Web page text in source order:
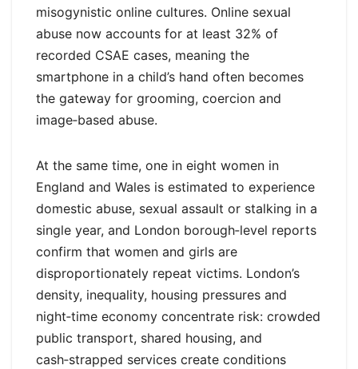
misogynistic online cultures. Online sexual
abuse now accounts for at least 32% of
recorded CSAE cases, meaning the
smartphone in a child’s hand often becomes
the gateway for grooming, coercion and
image‑based abuse.
At the same time, one in eight women in
England and Wales is estimated to experience
domestic abuse, sexual assault or stalking in a
single year, and London borough‑level reports
confirm that women and girls are
disproportionately repeat victims. London’s
density, inequality, housing pressures and
night‑time economy concentrate risk: crowded
public transport, shared housing, and
cash‑strapped services create conditions